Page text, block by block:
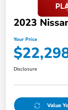
2023
Your Price
Disclosure
Value